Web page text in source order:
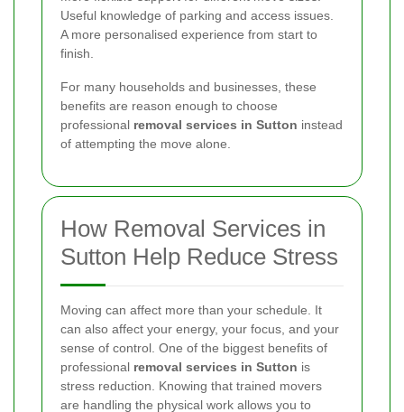
Useful knowledge of parking and access issues.
A more personalised experience from start to
finish.
For many households and businesses, these
benefits are reason enough to choose
professional removal services in Sutton instead
of attempting the move alone.
How Removal Services in
Sutton Help Reduce Stress
Moving can affect more than your schedule. It
can also affect your energy, your focus, and your
sense of control. One of the biggest benefits of
professional removal services in Sutton is
stress reduction. Knowing that trained movers
are handling the physical work allows you to